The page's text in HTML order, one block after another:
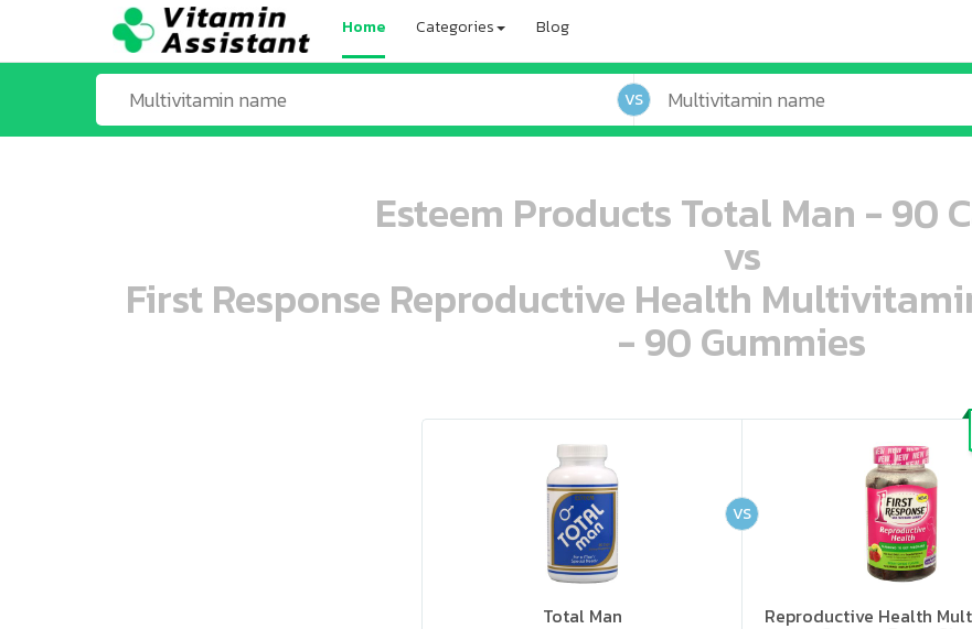
Home Categories Blog
VS
Esteem Products Total Man - 90
vs
First Response Reproductive Health
- 90 Gummies
ooo ooo oooo oooo ooo oooo ooo oooo oooo ooo ooo ooo ooo ooo ooo ooo ooo ooo ooo oo ooo o oo o o o
Total Man
ooo ooo oooo oooo ooo oooo ooo oooo oooo ooo ooo ooo ooo ooo ooo ooo ooo ooo ooo oo ooo o oo o o o
Reproductive Health
VS